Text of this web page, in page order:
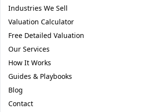
Industries We Sell
Valuation Calculator
Free Detailed Valuation
Our Services
How It Works
Guides & Playbooks
Blog
Contact